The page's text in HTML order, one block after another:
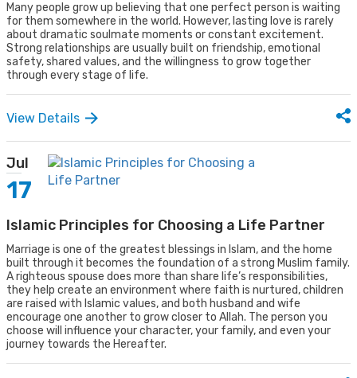
Many people grow up believing that one perfect person is waiting
for them somewhere in the world. However, lasting love is rarely
about dramatic soulmate moments or constant excitement.
Strong relationships are usually built on friendship, emotional
safety, shared values, and the willingness to grow together
through every stage of life.
View Details
Jul
17
Islamic Principles for Choosing a Life Partner
Marriage is one of the greatest blessings in Islam, and the home
built through it becomes the foundation of a strong Muslim family.
A righteous spouse does more than share life’s responsibilities,
they help create an environment where faith is nurtured, children
are raised with Islamic values, and both husband and wife
encourage one another to grow closer to Allah. The person you
choose will influence your character, your family, and even your
journey towards the Hereafter.